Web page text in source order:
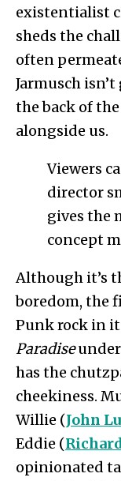
existentialist
sheds the
often
Jarmusch
the back of
alongside us.
Viewers
director
gives the
concept
Although it’s
boredom, the
Punk rock in
Paradise
has the
cheekiness.
Willie (John
Eddie (
opinionated